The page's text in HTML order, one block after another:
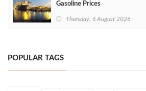
Gasoline Prices
Thursday, 6 August 2026
POPULAR TAGS